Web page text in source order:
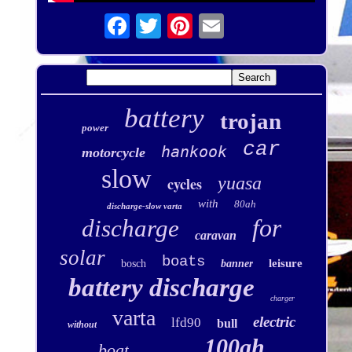
power battery trojan
motorcycle hankook car
slow cycles yuasa
discharge-slow varta with 80ah
discharge caravan for
solar bosch boats banner leisure
battery discharge charger
without varta lfd90 bull electric
100ah